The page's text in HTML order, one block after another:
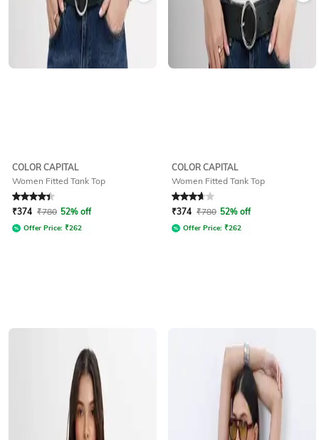
COLOR CAPITAL
Women Fitted Tank Top
Rated 4.1out of 5
₹374 ₹780 52% off
Offer Price: ₹262
COLOR CAPITAL
Women Fitted Tank Top
Rated 3.8out of 5
₹374 ₹780 52% off
Offer Price: ₹262